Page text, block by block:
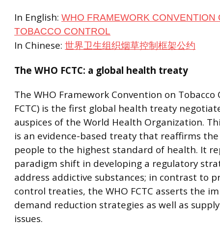
In English: WHO FRAMEWORK CONVENTION
TOBACCO CONTROL
In Chinese: 世界卫生组织烟草控制框架公约
The WHO FCTC: a global health treaty
The WHO Framework Convention on Tobacco
FCTC) is the first global health treaty
auspices of the World Health Organization.
is an evidence-based treaty that reaffirms
people to the highest standard of health. It
paradigm shift in developing a regulatory
address addictive substances; in contrast to
control treaties, the WHO FCTC asserts the
demand reduction strategies as well as
issues.